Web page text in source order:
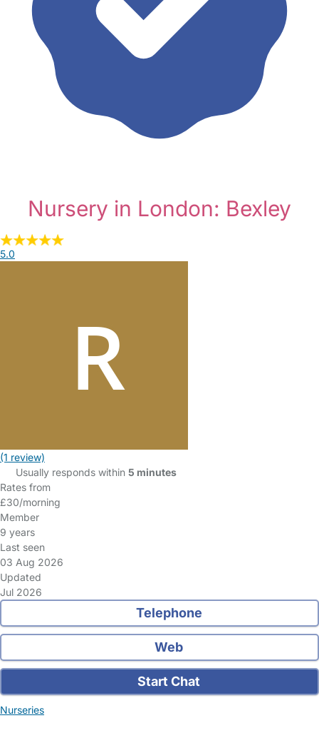
Nursery in London: Bexley
5.0
(1 review)
Usually responds within 5 minutes
Rates from
£30/morning
Member
9 years
Last seen
03 Aug 2026
Updated
Jul 2026
Telephone
Web
Start Chat
Nurseries